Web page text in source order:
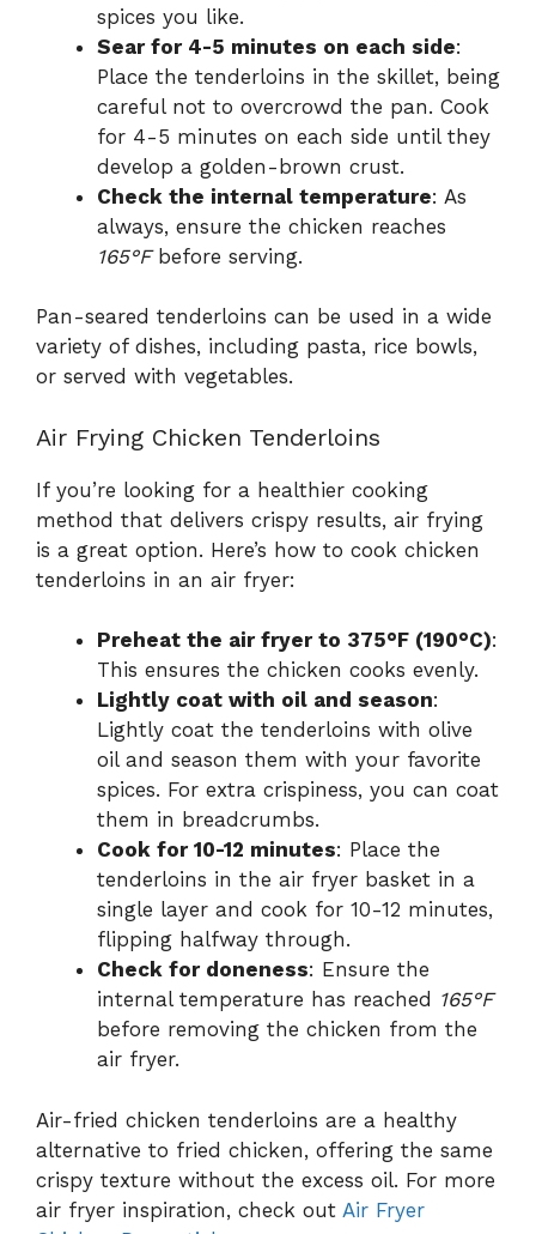
spices you like.
Sear for 4-5 minutes on each side:
Place the tenderloins in the skillet, being
careful not to overcrowd the pan. Cook
for 4-5 minutes on each side until they
develop a golden-brown crust.
Check the internal temperature: As
always, ensure the chicken reaches
165°Fbefore serving.
Pan-seared tenderloins can be used in a wide
variety of dishes, including pasta, rice bowls,
or served with vegetables.
Air Frying Chicken Tenderloins
If you’re looking for a healthier cooking
method that delivers crispy results, air frying
is a great option. Here’s how to cook chicken
tenderloins in an air fryer:
Preheat the air fryer to 375°F (190°C):
This ensures the chicken cooks evenly.
Lightly coat with oil and season:
Lightly coat the tenderloins with olive
oil and season them with your favorite
spices. For extra crispiness, you can coat
them in breadcrumbs.
Cook for 10-12 minutes: Place the
tenderloins in the air fryer basket in a
single layer and cook for 10-12 minutes,
flipping halfway through.
Check for doneness: Ensure the
internal temperature has reached 165°F
before removing the chicken from the
air fryer.
Air-fried chicken tenderloins are a healthy
alternative to fried chicken, offering the same
crispy texture without the excess oil. For more
air fryer inspiration, check out Air Fryer